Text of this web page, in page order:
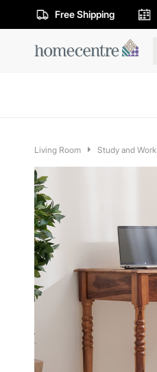
Free Shipping
Living Room Study and Work